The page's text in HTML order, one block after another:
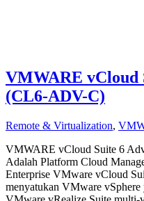
VMWARE vCloud
(CL6-ADV-C)
Remote & Virtualization,
VMWARE vCloud Suite 6
Adalah Platform Cloud
Enterprise VMware vCloud
menyatukan VMware